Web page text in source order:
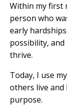
Within my first
person who
early
possibility,
thrive.
Today, I use
others live and
purpose.